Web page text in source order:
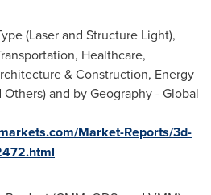
(Laser and Structure Light),
Healthcare,
& Construction, Energy
and by Geography - Global
Market-Reports/3d-